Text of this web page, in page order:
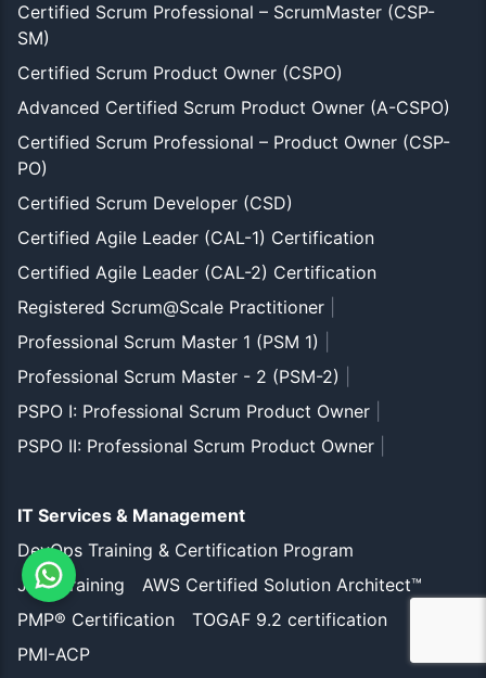
Certified Scrum Professional – ScrumMaster (CSP-
SM)
Certified Scrum Product Owner (CSPO)
Advanced Certified Scrum Product Owner (A-CSPO)
Certified Scrum Professional – Product Owner (CSP-
PO)
Certified Scrum Developer (CSD)
Certified Agile Leader (CAL-1) Certification
Certified Agile Leader (CAL-2) Certification
Registered Scrum@Scale Practitioner
Professional Scrum Master 1 (PSM 1)
Professional Scrum Master - 2 (PSM-2)
PSPO I: Professional Scrum Product Owner
PSPO II: Professional Scrum Product Owner
IT Services & Management
DevOps Training & Certification Program
JIRA Training
AWS Certified Solution Architect™
PMP® Certification
TOGAF 9.2 certification
PMI-ACP